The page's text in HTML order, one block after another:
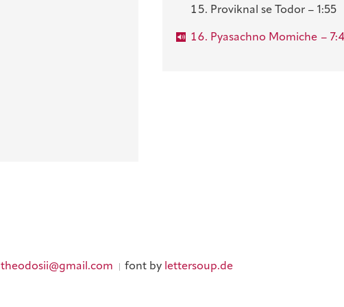
Proviknal se Todor – 1:55
Pyasachno Momiche –
theodosii@gmail.com font by lettersoup.de